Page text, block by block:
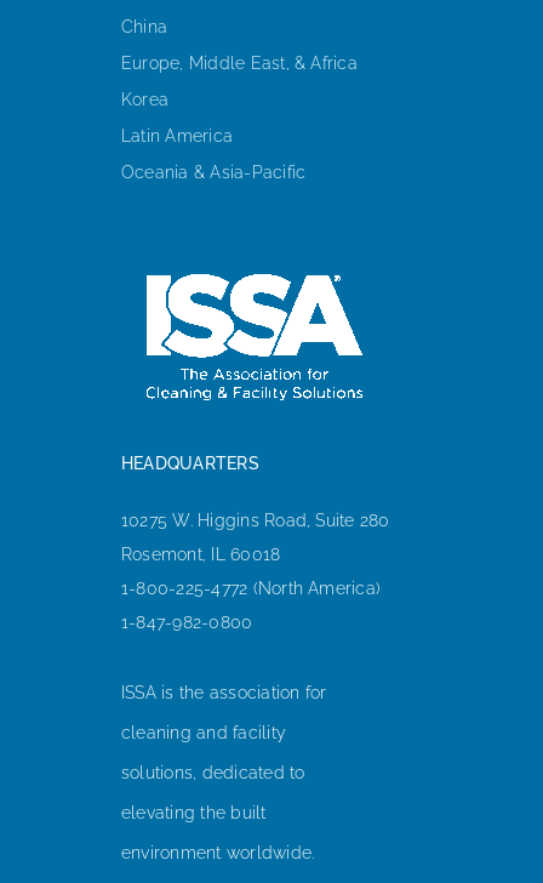
China
Europe, Middle East, & Africa
Korea
Latin America
Oceania & Asia-Pacific
HEADQUARTERS
10275 W. Higgins Road, Suite 280
Rosemont, IL 60018
1-800-225-4772 (North America)
1-847-982-0800
ISSA is the association for
cleaning and facility
solutions, dedicated to
elevating the built
environment worldwide.